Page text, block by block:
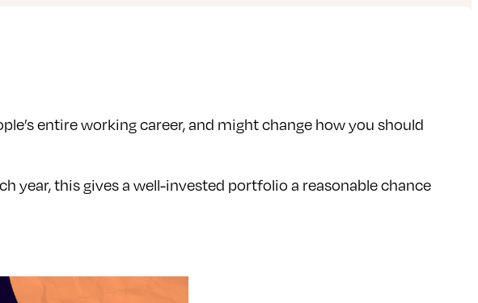
entire working career, and might change how you should
year, this gives a well-invested portfolio a reasonable chance